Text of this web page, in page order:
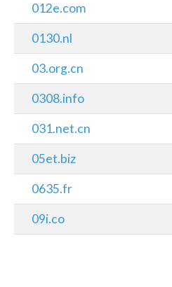
012e.com
0130.nl
03.org.cn
0308.info
031.net.cn
05et.biz
0635.fr
09i.co